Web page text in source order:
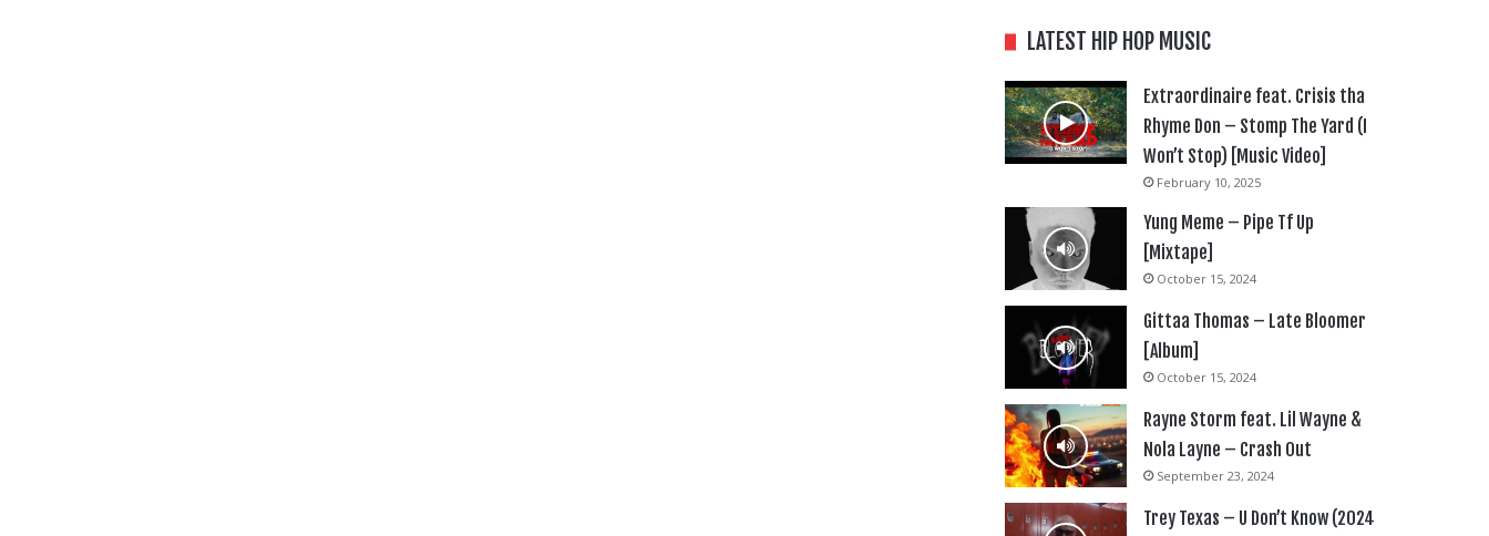
LATEST HIP HOP MUSIC
Extraordinaire feat. Crisis tha
Rhyme Don – Stomp The Yard (I
Won’t Stop) [Music Video]
February 10, 2025
Yung Meme – Pipe Tf Up
[Mixtape]
October 15, 2024
Gittaa Thomas – Late Bloomer
[Album]
October 15, 2024
Rayne Storm feat. Lil Wayne &
Nola Layne – Crash Out
September 23, 2024
Trey Texas – U Don’t Know (2024